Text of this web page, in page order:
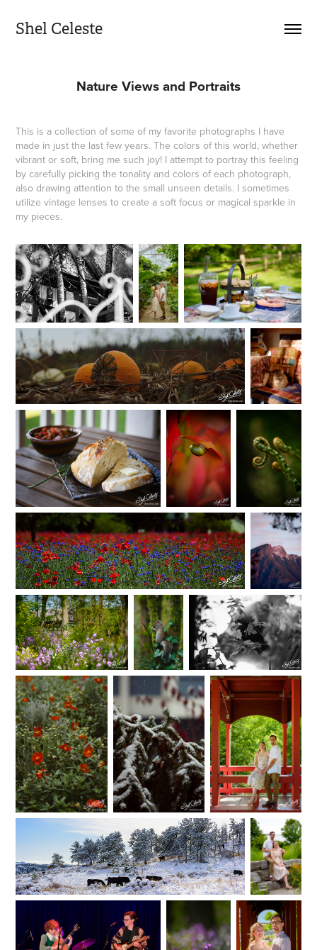
Shel Celeste
Nature Views and Portraits
This is a collection of some of my favorite photographs I have
made in just the last few years. The colors of this world, whether
vibrant or soft, bring me such joy! I attempt to portray this feeling
by carefully picking the tonality and colors of each photograph,
also drawing attention to the small unseen details. I sometimes
utilize vintage lenses to create a soft focus or magical sparkle in
my pieces.